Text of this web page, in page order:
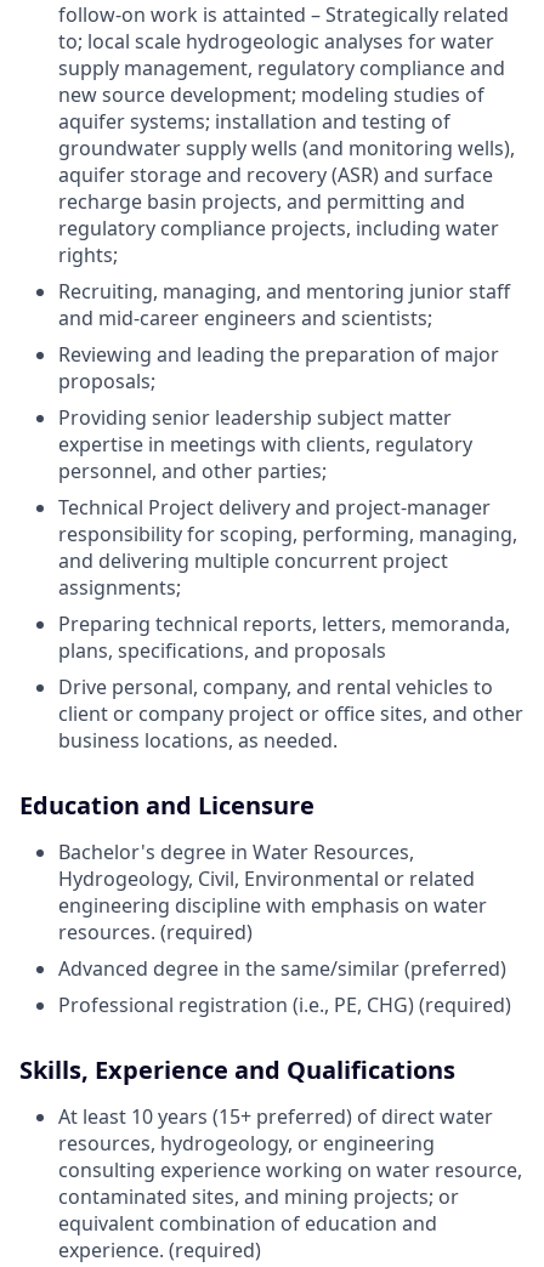
follow-on work is attainted – Strategically related
to; local scale hydrogeologic analyses for water
supply management, regulatory compliance and
new source development; modeling studies of
aquifer systems; installation and testing of
groundwater supply wells (and monitoring wells),
aquifer storage and recovery (ASR) and surface
recharge basin projects, and permitting and
regulatory compliance projects, including water
rights;
Recruiting, managing, and mentoring junior staff
and mid-career engineers and scientists;
Reviewing and leading the preparation of major
proposals;
Providing senior leadership subject matter
expertise in meetings with clients, regulatory
personnel, and other parties;
Technical Project delivery and project-manager
responsibility for scoping, performing, managing,
and delivering multiple concurrent project
assignments;
Preparing technical reports, letters, memoranda,
plans, specifications, and proposals
Drive personal, company, and rental vehicles to
client or company project or office sites, and other
business locations, as needed.
Education and Licensure
Bachelor's degree in Water Resources,
Hydrogeology, Civil, Environmental or related
engineering discipline with emphasis on water
resources. (required)
Advanced degree in the same/similar (preferred)
Professional registration (i.e., PE, CHG) (required)
Skills, Experience and Qualifications
At least 10 years (15+ preferred) of direct water
resources, hydrogeology, or engineering
consulting experience working on water resource,
contaminated sites, and mining projects; or
equivalent combination of education and
experience. (required)